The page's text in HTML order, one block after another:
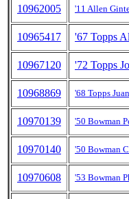
10962005 '11 Allen
10965417 '67 Topps
10967120 '72 Topps
10968869 '68 Topps
10970139 '50 Bowman
10970140 '50 Bowman
10970608 '53 Bowman